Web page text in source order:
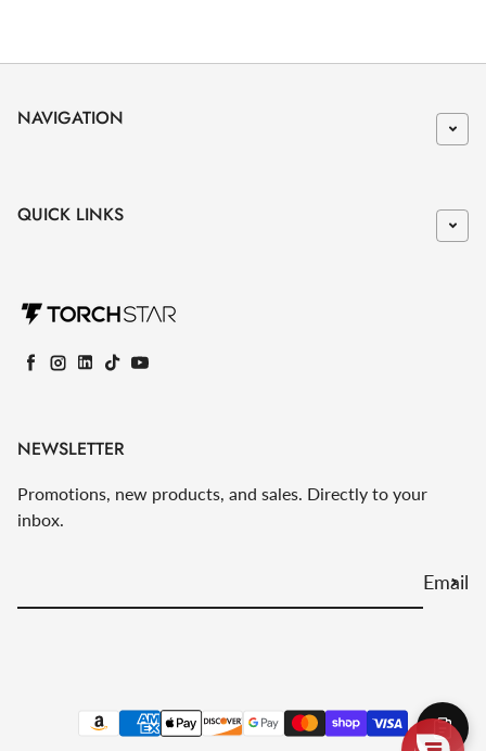
NAVIGATION
QUICK LINKS
Facebook
Instagram
LinkedIn
TikTokYouTube
NEWSLETTER
Promotions, new products, and sales. Directly to your
inbox.
Email
Payment methods